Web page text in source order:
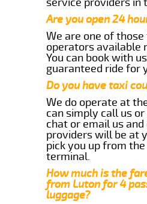
Are you open 24
We are one of
operators available
You can book with
guaranteed ride for
Do you have taxi
We do operate at
can simply call us
chat or email us
providers will be at
pick you up from
terminal.
How much is the
from Luton for 4
luggage?